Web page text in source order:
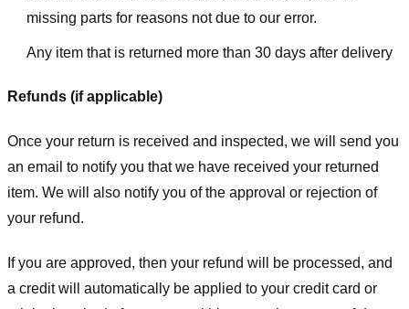
missing parts for reasons not due to our error.
Any item that is returned more than 30 days after delivery
Refunds (if applicable)
Once your return is received and inspected, we will send you
an email to notify you that we have received your returned
item. We will also notify you of the approval or rejection of
your refund.
If you are approved, then your refund will be processed, and
a credit will automatically be applied to your credit card or